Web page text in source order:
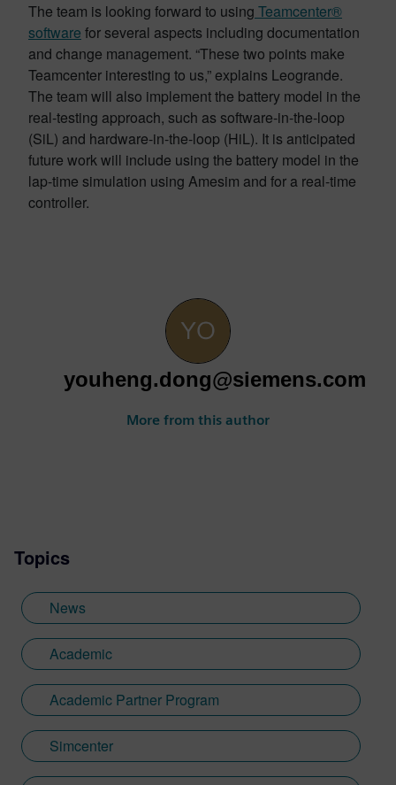
The team is looking forward to using Teamcenter®
software for several aspects including documentation
and change management. “These two points make
Teamcenter interesting to us,” explains Leogrande.
The team will also implement the battery model in the
real-testing approach, such as software-in-the-loop
(SiL) and hardware-in-the-loop (HiL). It is anticipated
future work will include using the battery model in the
lap-time simulation using Amesim and for a real-time
controller.
youheng.dong@siemens.com
More from this author
Topics
News
Academic
Academic Partner Program
Simcenter